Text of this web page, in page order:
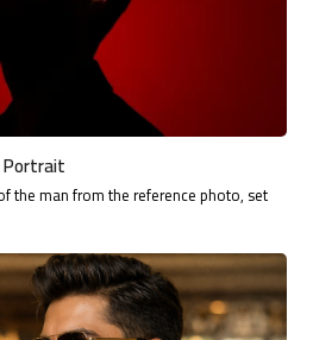
Portrait
the man from the reference photo, set